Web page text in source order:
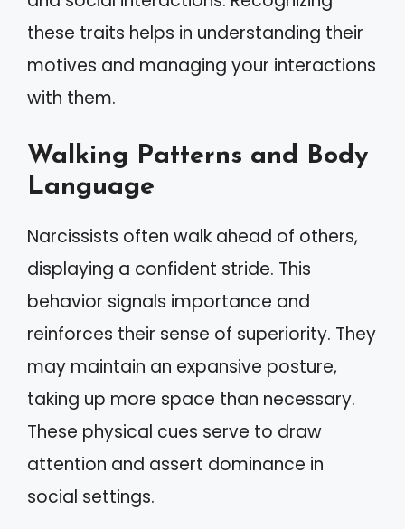
these traits helps in understanding their
motives and managing your interactions
with them.
Walking Patterns and Body
Language
Narcissists often walk ahead of others,
displaying a confident stride. This
behavior signals importance and
reinforces their sense of superiority. They
may maintain an expansive posture,
taking up more space than necessary.
These physical cues serve to draw
attention and assert dominance in
social settings.